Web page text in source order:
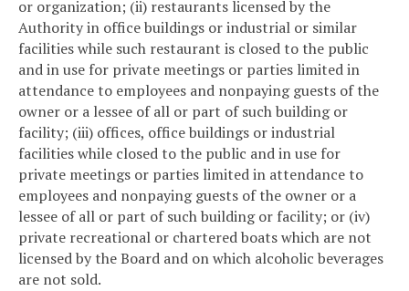
or organization; (ii) restaurants licensed by the
Authority in office buildings or industrial or similar
facilities while such restaurant is closed to the public
and in use for private meetings or parties limited in
attendance to employees and nonpaying guests of the
owner or a lessee of all or part of such building or
facility; (iii) offices, office buildings or industrial
facilities while closed to the public and in use for
private meetings or parties limited in attendance to
employees and nonpaying guests of the owner or a
lessee of all or part of such building or facility; or (iv)
private recreational or chartered boats which are not
licensed by the Board and on which alcoholic beverages
are not sold.